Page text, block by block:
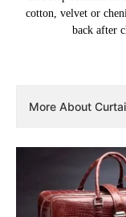
cotton, velvet or
back after
More About